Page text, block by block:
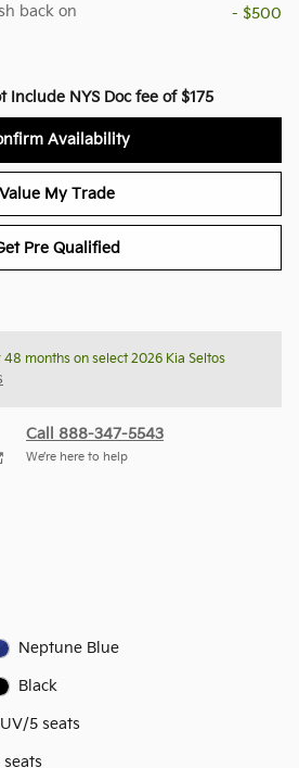
back on
- $500
Include NYS Doc fee of $175
Availability
Value My Trade
Pre Qualified
48 months on select 2026 Kia Seltos
Call 888-347-5543
We’re here to help
Neptune Blue
Black
5 seats
seats